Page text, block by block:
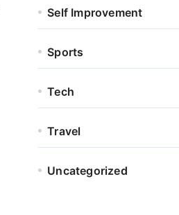
Self Improvement
Sports
Tech
Travel
Uncategorized